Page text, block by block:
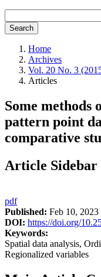
Search
Home
Archives
Vol. 20 No. 3
Articles
Some methods
pattern point
comparative
Article Sidebar
pdf
Published: Feb 10, 2023
DOI: https://doi.org/
Keywords:
Spatial data analysis,
Regionalized variables